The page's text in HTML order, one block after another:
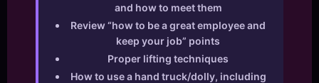
and how to meet them
Review “how to be a great employee and
keep your job” points
Proper lifting techniques
How to use a hand truck/dolly, including